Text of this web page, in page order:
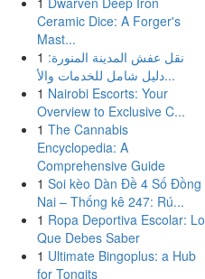
Ceramic Dice: A Forger's
Mast...
1 نقل عفش المدينة المنورة:
دليل شامل للخدمات والأ...
1 Nairobi Escorts: Your
Overview to Exclusive C...
1 The Cannabis
Encyclopedia: A
Comprehensive Guide
1 Soi kèo Dàn Đề 4 Số Đồng
Nai – Thống kê 247: Rú...
1 Ropa Deportiva Escolar: Lo
Que Debes Saber
1 Ultimate Bingoplus: a Hub
for Tongits